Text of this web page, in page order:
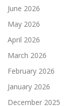
June 2026
May 2026
April 2026
March 2026
February 2026
January 2026
December 2025